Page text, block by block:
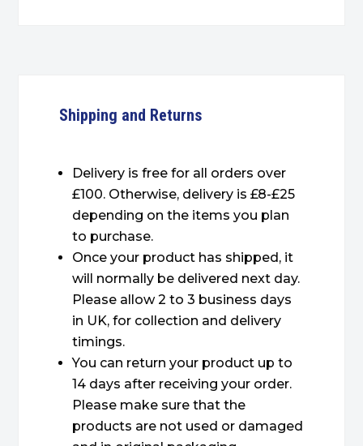
Shipping and Returns
Delivery is free for all orders over
£100. Otherwise, delivery is £8-£25
depending on the items you plan
to purchase.
Once your product has shipped, it
will normally be delivered next day.
Please allow 2 to 3 business days
in UK, for collection and delivery
timings.
You can return your product up to
14 days after receiving your order.
Please make sure that the
products are not used or damaged